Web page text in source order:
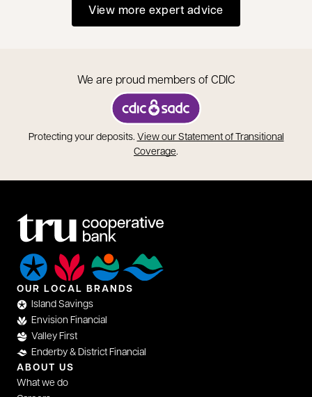
View more expert advice
We are proud members of CDIC
opens in a new tab
Protecting your deposits. View our Statement of Transitional
Coverage.
OUR LOCAL BRANDS
Island Savings
Envision Financial
Valley First
Enderby & District Financial
ABOUT US
What we do